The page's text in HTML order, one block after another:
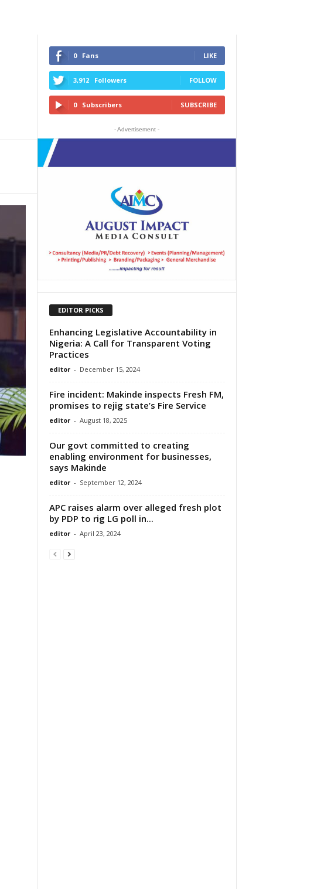
0 Fans LIKE
3,912 Followers FOLLOW
0 Subscribers SUBSCRIBE
- Advertisement -
EDITOR PICKS
Enhancing Legislative Accountability in
Nigeria: A Call for Transparent Voting
Practices
editor - December 15, 2024
Fire incident: Makinde inspects Fresh FM,
promises to rejig state’s Fire Service
editor - August 18, 2025
Our govt committed to creating
enabling environment for businesses,
says Makinde
editor - September 12, 2024
APC raises alarm over alleged fresh plot
by PDP to rig LG poll in...
editor - April 23, 2024